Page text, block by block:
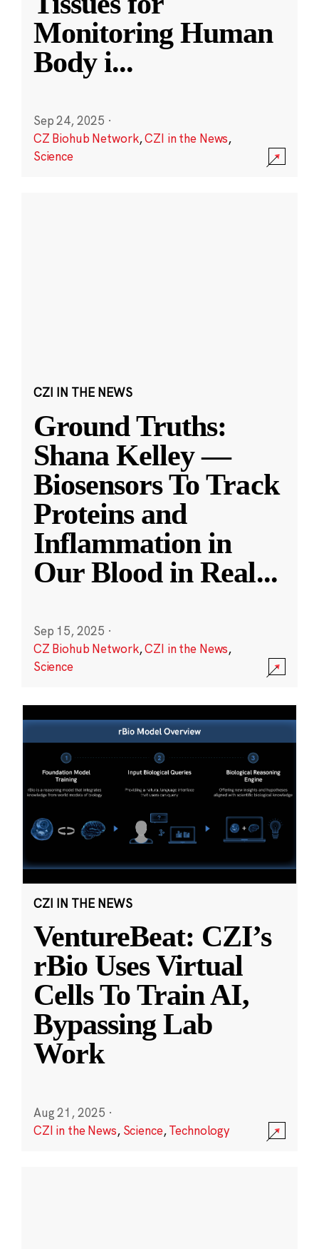
Monitoring Human
Body i...
Sep 24, 2025 ·
CZ Biohub Network,CZI in the News,
Science
CZI IN THE NEWS
Ground Truths:
Shana Kelley —
Biosensors To Track
Proteins and
Inflammation in
Our Blood in Real...
Sep 15, 2025 ·
CZ Biohub Network,CZI in the News,
Science
CZI IN THE NEWS
VentureBeat: CZI’s
rBio Uses Virtual
Cells To Train AI,
Bypassing Lab
Work
Aug 21, 2025 ·
CZI in the News, Science,Technology